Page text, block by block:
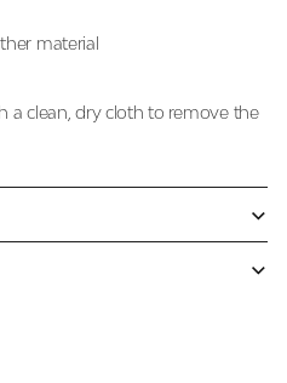
material
a clean, dry cloth to remove the